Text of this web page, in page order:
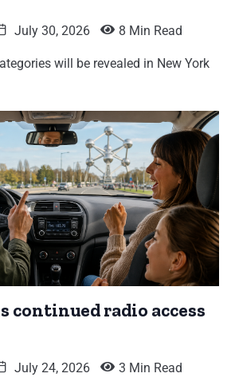
July 30, 2026 8 Min Read
will be revealed in New York
continued radio access
July 24, 2026 3 Min Read